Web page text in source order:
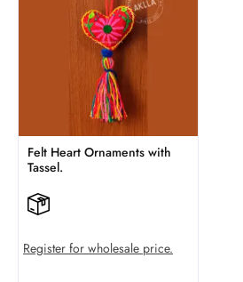
Felt Heart Ornaments with
Tassel.
Register for wholesale price.